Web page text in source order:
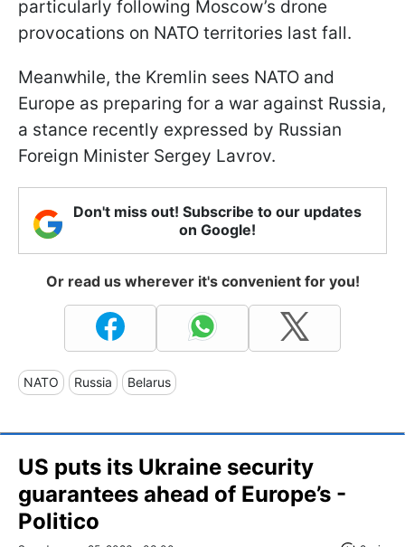
particularly following Moscow’s drone
provocations on NATO territories last fall.
Meanwhile, the Kremlin sees NATO and
Europe as preparing for a war against Russia,
a stance recently expressed by Russian
Foreign Minister Sergey Lavrov.
Don't miss out! Subscribe to our updates
on Google!
Or read us wherever it's convenient for you!
NATO Russia Belarus
US puts its Ukraine security
guarantees ahead of Europe’s -
Politico